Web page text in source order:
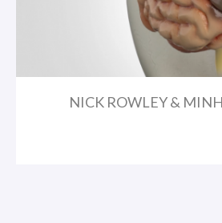
NICK ROWLEY &